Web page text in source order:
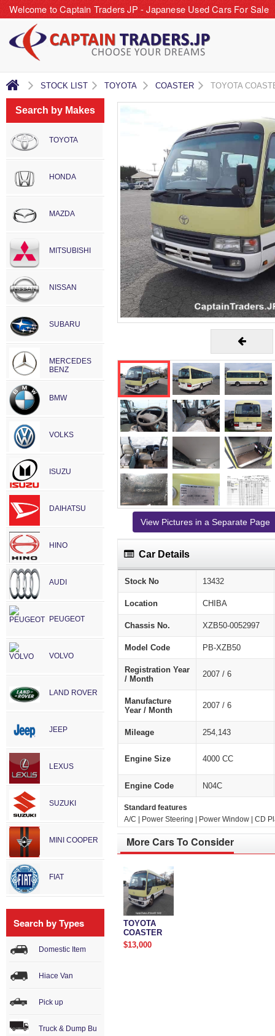
Welcome to Captain Traders JP - Japanese Used Cars For Sale
STOCK LIST TOYOTA COASTER TOYOTA
Search by Makes
TOYOTA
HONDA
MAZDA
MITSUBISHI
NISSAN
SUBARU
MERCEDES
BENZ
BMW
VOLKS
ISUZU
DAIHATSU
HINO
AUDI
PEUGEOT
VOLVO
LAND ROVER
JEEP
LEXUS
SUZUKI
MINI COOPER
FIAT
Search by Types
Domestic Item
Hiace Van
Pick up
Truck & Dump Bu
View Pictures in a Separate Page
Car Details
Stock No 13432
Location CHIBA
Chassis No. XZB50-0052997
Model Code PB-XZB50
Registration Year
/ Month
2007 / 6
Manufacture
Year / Month
2007 / 6
Mileage 254,143
Engine Size 4000 CC
Engine Code N04C
Standard features
A/C | Power Steering | Power Window | CD
More Cars To Consider
TOYOTA
COASTER
$13,000